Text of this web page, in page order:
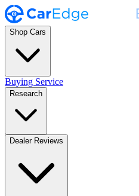
Shop Cars
Buying Service
Research
Dealer Reviews